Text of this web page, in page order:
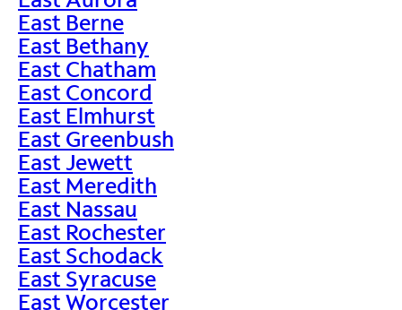
East Berne
East Bethany
East Chatham
East Concord
East Elmhurst
East Greenbush
East Jewett
East Meredith
East Nassau
East Rochester
East Schodack
East Syracuse
East Worcester